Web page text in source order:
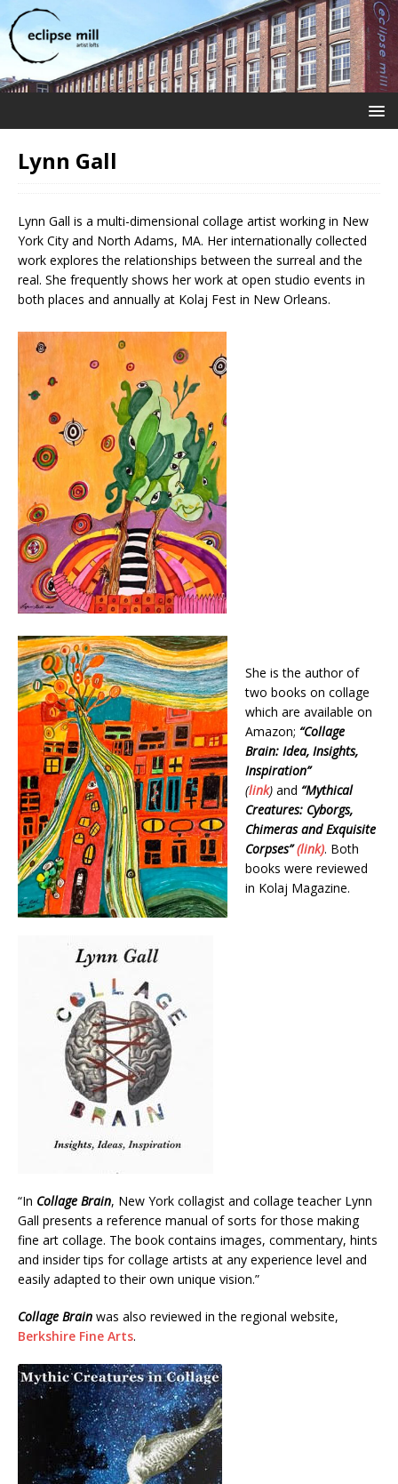
Lynn Gall
Lynn Gall is a multi-dimensional collage artist working in New
York City and North Adams, MA. Her internationally collected
work explores the relationships between the surreal and the
real. She frequently shows her work at open studio events in
both places and annually at Kolaj Fest in New Orleans.
She is the author of
two books on collage
which are available on
Amazon; “Collage
Brain: Idea, Insights,
Inspiration”
(link) and “Mythical
Creatures: Cyborgs,
Chimeras and Exquisite
Corpses”(link). Both
books were reviewed
in Kolaj Magazine.
“In Collage Brain, New York collagist and collage teacher Lynn
Gall presents a reference manual of sorts for those making
fine art collage. The book contains images, commentary, hints
and insider tips for collage artists at any experience level and
easily adapted to their own unique vision.”
Collage Brain was also reviewed in the regional website,
Berkshire Fine Arts.